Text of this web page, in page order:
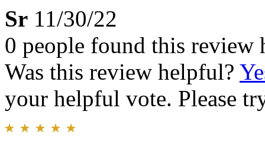
Sr 11/30/22
0 people found this review
Was this review helpful?
your helpful vote. Please